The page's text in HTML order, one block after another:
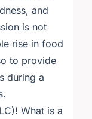
and
is not
rise in food
to provide
during a
What is a